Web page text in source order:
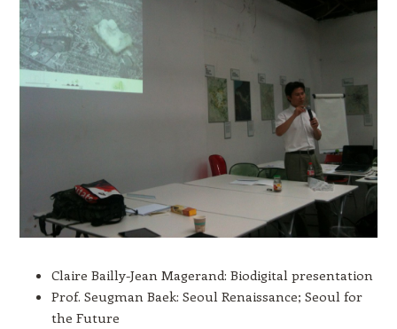
Claire Bailly-Jean Magerand: Biodigital presentation
Prof. Seugman Baek: Seoul Renaissance; Seoul for
the Future